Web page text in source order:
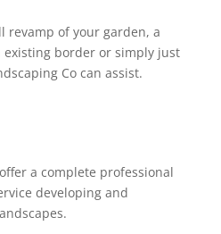
revamp of your garden, a
border or simply just
Co can assist.
a complete professional
developing and